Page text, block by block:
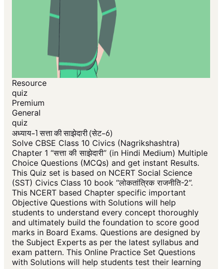
Resource
quiz
Premium
General
quiz
अध्याय-1 सत्ता की साझेदारी (सेट-6)
Solve CBSE Class 10 Civics (Nagrikshashtra)
Chapter 1 “सत्ता की साझेदारी” (in Hindi Medium) Multiple
Choice Questions (MCQs) and get instant Results.
This Quiz set is based on NCERT Social Science
(SST) Civics Class 10 book “लोकतांत्रिक राजनीति-2”.
This NCERT based Chapter specific important
Objective Questions with Solutions will help
students to understand every concept thoroughly
and ultimately build the foundation to score good
marks in Board Exams. Questions are designed by
the Subject Experts as per the latest syllabus and
exam pattern. This Online Practice Set Questions
with Solutions will help students test their learning